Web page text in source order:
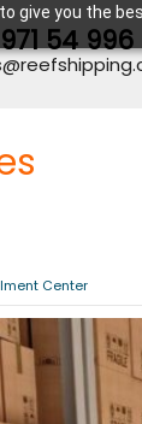
give you the
54 996
Center